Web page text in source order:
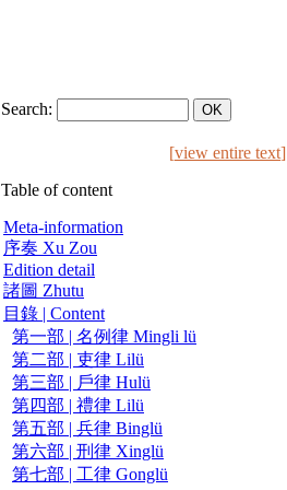
Search:
[view entire text]
Table of content
Meta-information
序奏 Xu Zou
Edition detail
諸圖 Zhutu
目錄 | Content
第一部 | 名例律 Mingli lü
第二部 | 吏律 Lilü
第三部 | 戶律 Hulü
第四部 | 禮律 Lilü
第五部 | 兵律 Binglü
第六部 | 刑律 Xinglü
第七部 | 工律 Gonglü